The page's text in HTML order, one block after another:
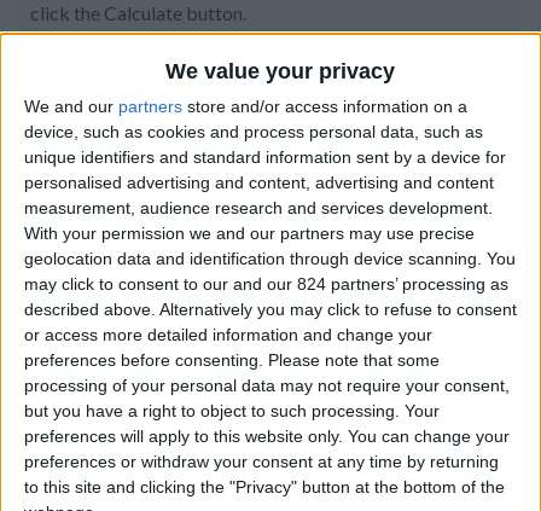
We value your privacy
We and our partners store and/or access information on a
device, such as cookies and process personal data, such as
unique identifiers and standard information sent by a device for
personalised advertising and content, advertising and content
measurement, audience research and services development.
With your permission we and our partners may use precise
geolocation data and identification through device scanning. You
may click to consent to our and our 824 partners’ processing as
described above. Alternatively you may click to refuse to consent
or access more detailed information and change your
preferences before consenting.
Please note that some
processing of your personal data may not require your consent,
but you have a right to object to such processing. Your
preferences will apply to this website only. You can change your
preferences or withdraw your consent at any time by returning
to this site and clicking the "Privacy" button at the bottom of the
click the Calculate button.
Code:
Property details
From 4.025 euro/week to
8.099 euro/week
0030 6944711141
Piso Livadi
10 guests
Bedrooms:
Bathrooms: 4